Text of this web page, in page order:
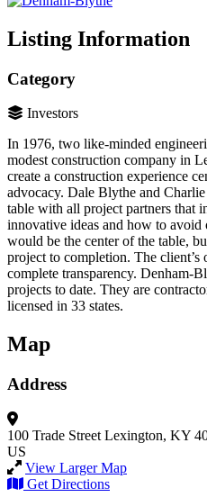
Listing Information
Category
Investors
In 1976, two like-minded
modest construction company in
create a construction experience
advocacy. Dale Blythe and
table with all project partners that
innovative ideas and how to avoid
would be the center of the table,
project to completion. The client’s
complete transparency. Denham-
projects to date. They are
licensed in 33 states.
Map
Address
100 Trade Street Lexington, KY
US
View Larger Map
Get Directions